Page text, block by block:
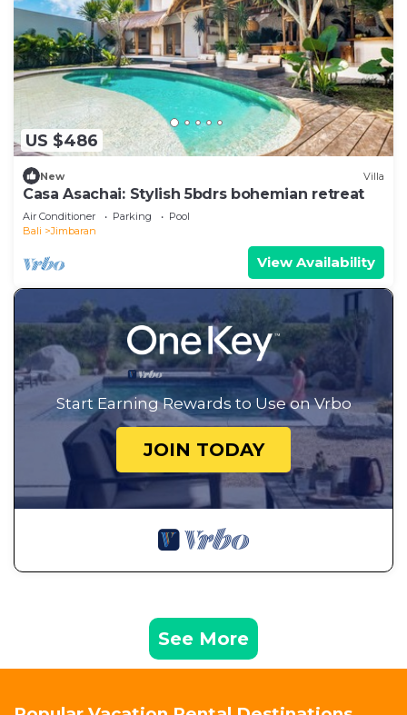
US $486
New Villa
Casa Asachai: Stylish 5bdrs bohemian retreat
Air Conditioner Parking
Pool
Bali
Jimbaran
View Availability
Start Earning Rewards to Use on Vrbo
JOIN TODAY
See More